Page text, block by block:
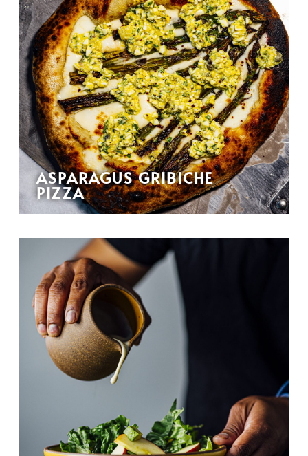
ASPARAGUS GRIBICHE
PIZZA